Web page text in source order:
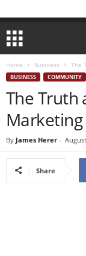
Home Business The
BUSINESS COMMUNITY
The Truth
By James Herer -
Share